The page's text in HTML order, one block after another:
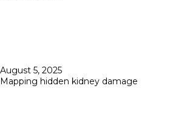
Posted
on
August 5, 2025
Mapping hidden kidney damage